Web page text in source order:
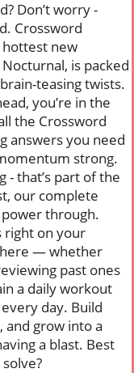
Don’t worry -
Crossword
hottest new
is packed
teasing twists.
you’re in the
the Crossword
answers you need
strong.
- that’s part of the
our complete
through.
right on your
— whether
past ones
a daily workout
day. Build
and grow into a
a blast. Best